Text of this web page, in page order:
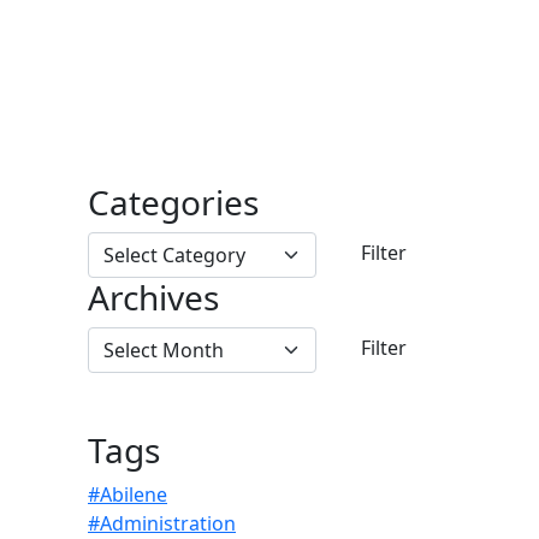
Categories
Archives
Tags
#Abilene
#Administration